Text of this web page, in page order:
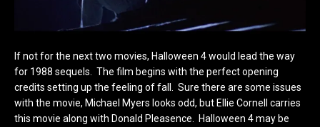
If not for the next two movies, Halloween 4 would lead the way
for 1988 sequels. The film begins with the perfect opening
credits setting up the feeling of fall. Sure there are some issues
with the movie, Michael Myers looks odd, but Ellie Cornell carries
this movie along with Donald Pleasence. Halloween 4 may be